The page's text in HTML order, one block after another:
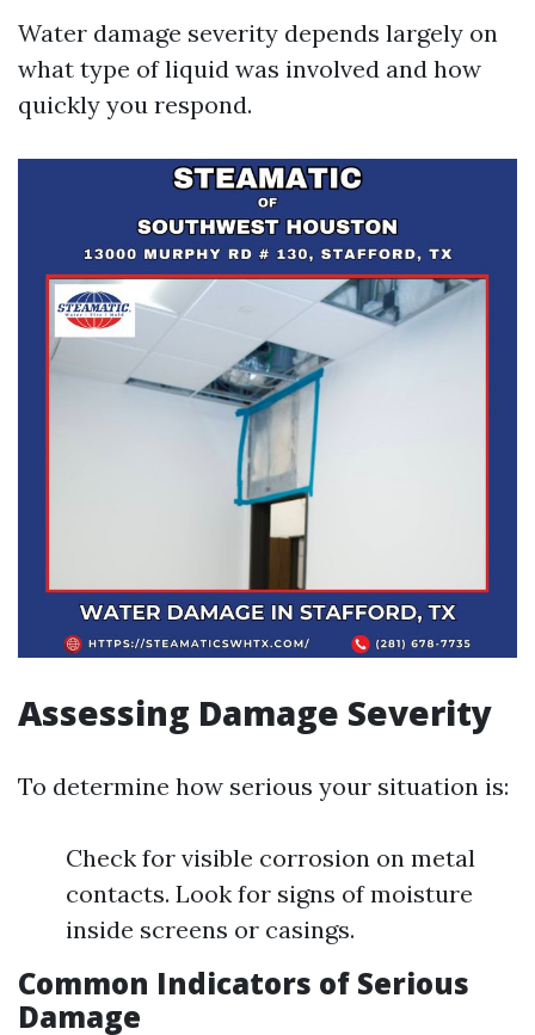
Water damage severity depends largely on
what type of liquid was involved and how
quickly you respond.
Assessing Damage Severity
To determine how serious your situation is:
Check for visible corrosion on metal
contacts. Look for signs of moisture
inside screens or casings.
Common Indicators of Serious
Damage